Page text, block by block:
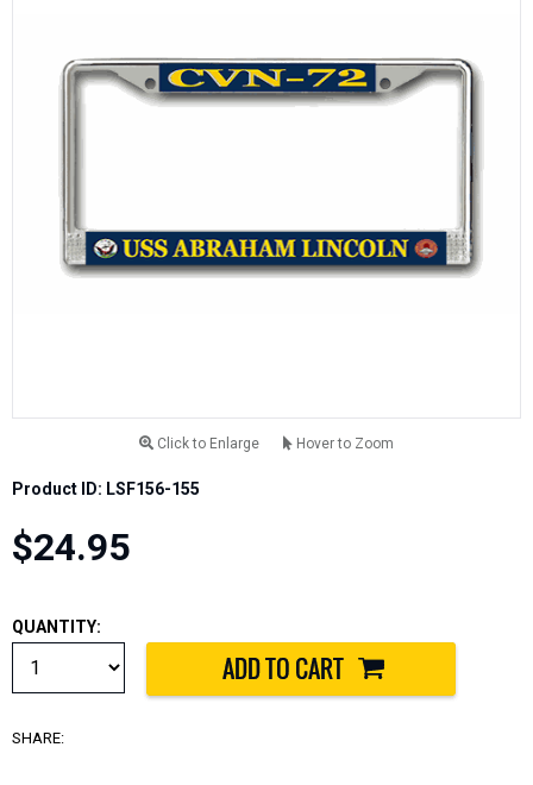
Click to Enlarge Hover to Zoom
Product ID: LSF156-155
$24.95
QUANTITY:
SHARE: